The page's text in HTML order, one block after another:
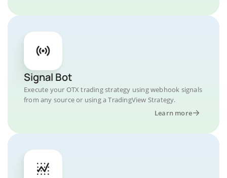
Signal Bot
Execute your OTX trading strategy using webhook signals
from any source or using a TradingView Strategy.
Learn more